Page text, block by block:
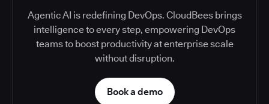
Agentic AI is redefining DevOps. CloudBees brings
intelligence to every step, empowering DevOps
teams to boost productivity at enterprise scale
without disruption.
Book a demo